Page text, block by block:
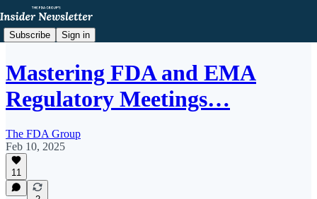
Subscribe Sign in
Mastering FDA and EMA
Regulatory Meetings…
The FDA Group
Feb 10, 2025
11